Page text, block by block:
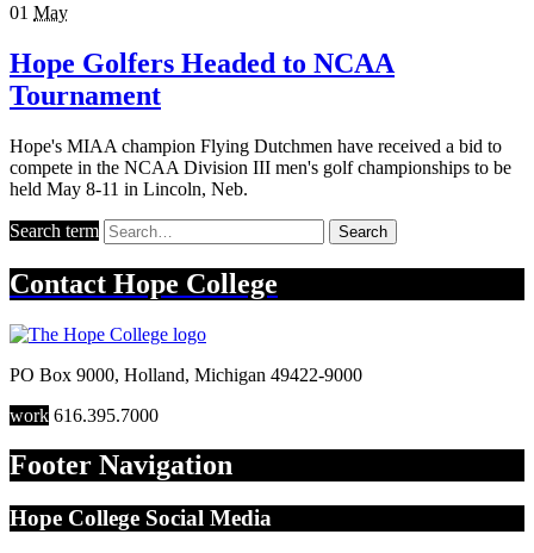
01 May
Hope Golfers Headed to NCAA
Tournament
Hope's MIAA champion Flying Dutchmen have received a bid to
compete in the NCAA Division III men's golf championships to be
held May 8-11 in Lincoln, Neb.
Search term Search
Contact Hope College
PO Box 9000, Holland, Michigan 49422-9000
work 616.395.7000
Footer Navigation
Hope College Social Media